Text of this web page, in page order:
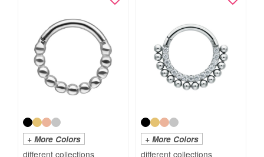
+ More Colors + More Colors